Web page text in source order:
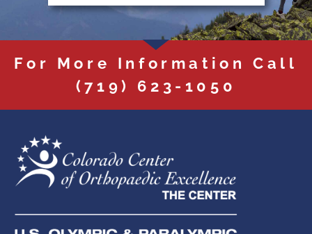
For More Information Call
(719) 623-1050